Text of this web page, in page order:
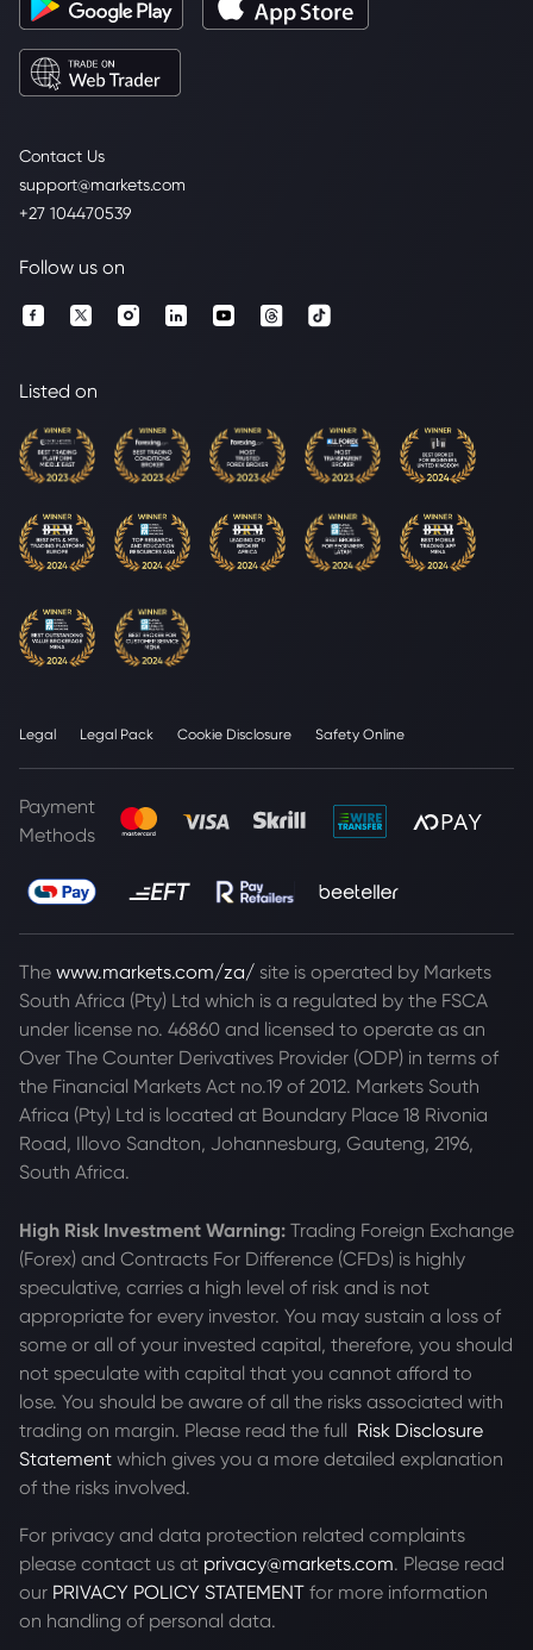
Contact Us
support@markets.com
+27 104470539
Follow us on
Listed on
Legal Legal Pack Cookie Disclosure Safety Online
Payment
Methods
The www.markets.com/za/ site is operated by Markets
South Africa (Pty) Ltd which is a regulated by the FSCA
under license no. 46860 and licensed to operate as an
Over The Counter Derivatives Provider (ODP) in terms of
the Financial Markets Act no.19 of 2012. Markets South
Africa (Pty) Ltd is located at Boundary Place 18 Rivonia
Road, Illovo Sandton, Johannesburg, Gauteng, 2196,
South Africa.
High Risk Investment Warning: Trading Foreign Exchange
(Forex) and Contracts For Difference (CFDs) is highly
speculative, carries a high level of risk and is not
appropriate for every investor. You may sustain a loss of
some or all of your invested capital, therefore, you should
not speculate with capital that you cannot afford to
lose. You should be aware of all the risks associated with
trading on margin. Please read the full Risk Disclosure
Statement which gives you a more detailed explanation
of the risks involved.
For privacy and data protection related complaints
please contact us at privacy@markets.com. Please read
our PRIVACY POLICY STATEMENT for more information
on handling of personal data.